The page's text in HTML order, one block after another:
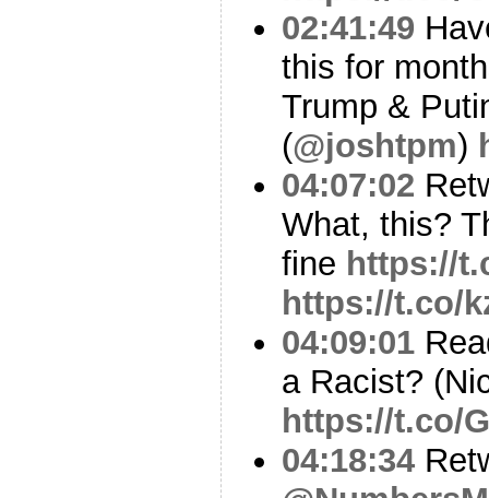
02:41:49
this for
Trump &
(@joshtpm)
04:07:02
What, this?
fine https://
https://t.co/
04:09:01
a Racist?
https://t.co/
04:18:34